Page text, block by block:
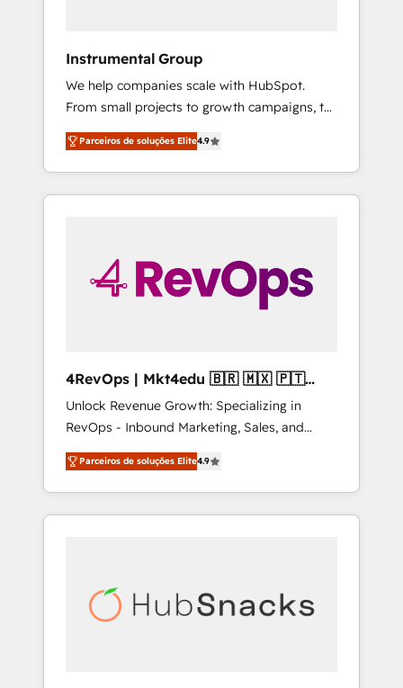
Instrumental Group
We help companies scale with HubSpot.
From small projects to growth campaigns, to
CRM and websites. Hire an agency that's
experienced in every inch of HubSpot and
willing to work hand-in-hand with your team
to simplify the complex and build a better
Parceiros de soluções Elite4.9
4RevOps | Mkt4edu 🇧🇷 🇲🇽 🇵🇹
🇦🇪 🇺🇸
Unlock Revenue Growth: Specializing in
RevOps - Inbound Marketing, Sales, and
Customer Success We specialize in driving
revenue growth for companies across
industries through tailored marketing, sales,
and customer success strategies, utilizing
insights. Operating in five countries—Brazil,
UAE (Abu Dhabi/Dubai/Sharjah), Mexico,
Parceiros de soluções Elite4.9